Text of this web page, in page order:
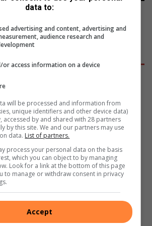
41 minutes ago
slaan hande aan die
om dorp op te knap
3 hours ago
first female athletics manager
a culture of excellence
4 hours ago
Gimmies oorwin Noordheuwel in
data to:
advertising and content, advertising and
audience research and
or access information on a device
will be processed and information from
unique identifiers and other device data)
accessed by and shared with 28 partners
by this site. We and our partners may use
data. List of partners.
process your personal data on the basis
which you can object to by managing
Look for a link at the bottom of this page
to manage or withdraw consent in privacy
Accept